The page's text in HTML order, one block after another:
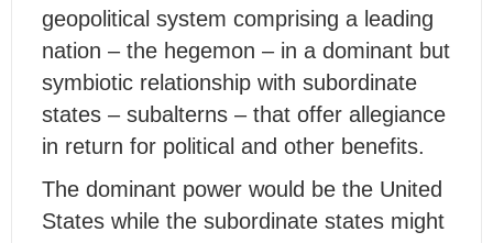
geopolitical system comprising a leading
nation – the hegemon – in a dominant but
symbiotic relationship with subordinate
states – subalterns – that offer allegiance
in return for political and other benefits.
The dominant power would be the United
States while the subordinate states might